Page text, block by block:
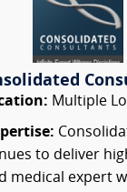
Multiple
to deliver
medical expert